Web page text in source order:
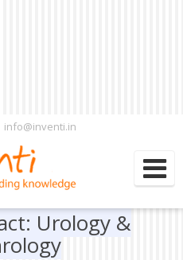
info@inventi.in
| Reviewer
Urology &